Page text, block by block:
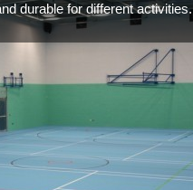
durable for different activities.